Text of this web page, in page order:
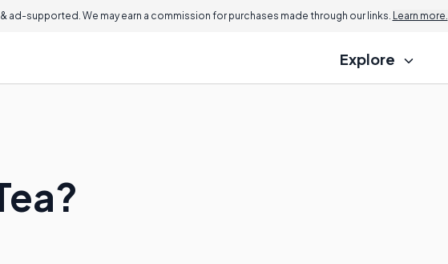
ad-supported. We may earn a commission for purchases made through our links. Learn more.
Explore